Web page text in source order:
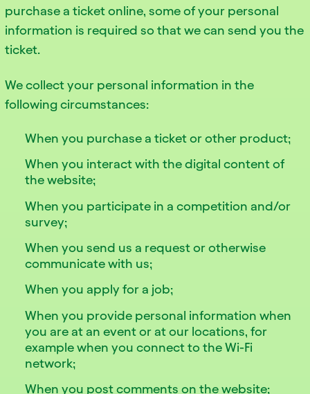
purchase a ticket online, some of your personal
information is required so that we can send you the
ticket.
We collect your personal information in the
following circumstances:
When you purchase a ticket or other product;
When you interact with the digital content of
the website;
When you participate in a competition and/or
survey;
When you send us a request or otherwise
communicate with us;
When you apply for a job;
When you provide personal information when
you are at an event or at our locations, for
example when you connect to the Wi-Fi
network;
When you post comments on the website;